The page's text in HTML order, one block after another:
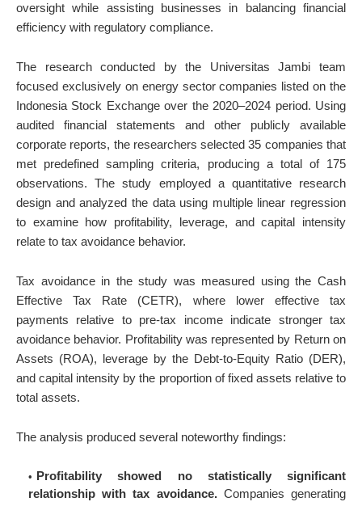
oversight while assisting businesses in balancing financial
efficiency with regulatory compliance.
The research conducted by the Universitas Jambi team
focused exclusively on energy sector companies listed on the
Indonesia Stock Exchange over the 2020–2024 period. Using
audited financial statements and other publicly available
corporate reports, the researchers selected 35 companies that
met predefined sampling criteria, producing a total of 175
observations. The study employed a quantitative research
design and analyzed the data using multiple linear regression
to examine how profitability, leverage, and capital intensity
relate to tax avoidance behavior.
Tax avoidance in the study was measured using the Cash
Effective Tax Rate (CETR), where lower effective tax
payments relative to pre-tax income indicate stronger tax
avoidance behavior. Profitability was represented by Return on
Assets (ROA), leverage by the Debt-to-Equity Ratio (DER),
and capital intensity by the proportion of fixed assets relative to
total assets.
The analysis produced several noteworthy findings:
Profitability showed no statistically significant
relationship with tax avoidance.Companies generating